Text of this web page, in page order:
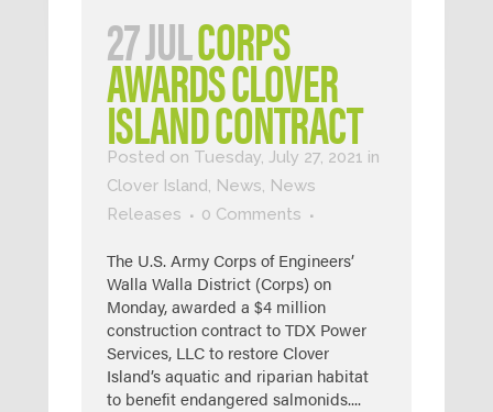
27 JULCORPS
AWARDS CLOVER
ISLAND CONTRACT
Posted on Tuesday, July 27, 2021 in
Clover Island, News, News
Releases
0 Comments
The U.S. Army Corps of Engineers’
Walla Walla District (Corps) on
Monday, awarded a $4 million
construction contract to TDX Power
Services, LLC to restore Clover
Island’s aquatic and riparian habitat
to benefit endangered salmonids....